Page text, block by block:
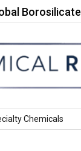
Glass…
Chemicals